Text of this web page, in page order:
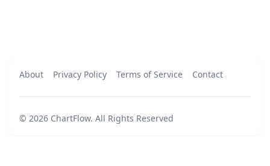
About Privacy Policy Terms of Service Contact
© 2026 ChartFlow. All Rights Reserved